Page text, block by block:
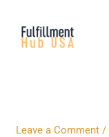
content
Leave a Comment /